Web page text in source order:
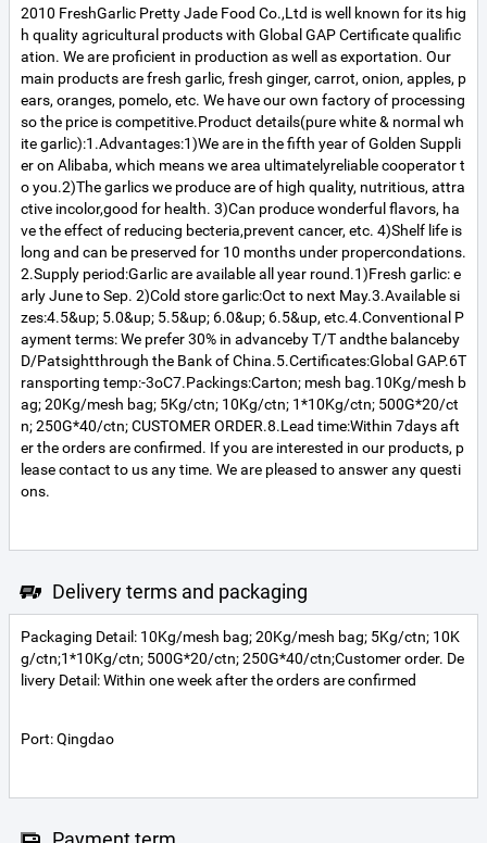
2010 FreshGarlic Pretty Jade Food Co.,Ltd is well known for its hig
h quality agricultural products with Global GAP Certificate qualific
ation. We are proficient in production as well as exportation. Our
main products are fresh garlic, fresh ginger, carrot, onion, apples, p
ears, oranges, pomelo, etc. We have our own factory of processing
so the price is competitive.Product details(pure white & normal wh
ite garlic):1.Advantages:1)We are in the fifth year of Golden Suppli
er on Alibaba, which means we area ultimatelyreliable cooperator t
o you.2)The garlics we produce are of high quality, nutritious, attra
ctive incolor,good for health. 3)Can produce wonderful flavors, ha
ve the effect of reducing becteria,prevent cancer, etc. 4)Shelf life is
long and can be preserved for 10 months under propercondations.
2.Supply period:Garlic are available all year round.1)Fresh garlic: e
arly June to Sep. 2)Cold store garlic:Oct to next May.3.Available si
zes:4.5&up; 5.0&up; 5.5&up; 6.0&up; 6.5&up, etc.4.Conventional P
ayment terms: We prefer 30% in advanceby T/T andthe balanceby
D/Patsightthrough the Bank of China.5.Certificates:Global GAP.6T
ransporting temp:-3oC7.Packings:Carton; mesh bag.10Kg/mesh b
ag; 20Kg/mesh bag; 5Kg/ctn; 10Kg/ctn; 1*10Kg/ctn; 500G*20/ct
n; 250G*40/ctn; CUSTOMER ORDER.8.Lead time:Within 7days aft
er the orders are confirmed. If you are interested in our products, p
lease contact to us any time. We are pleased to answer any questi
ons.
Delivery terms and packaging
Packaging Detail: 10Kg/mesh bag; 20Kg/mesh bag; 5Kg/ctn; 10K
g/ctn;1*10Kg/ctn; 500G*20/ctn; 250G*40/ctn;Customer order. De
livery Detail: Within one week after the orders are confirmed
Port: Qingdao